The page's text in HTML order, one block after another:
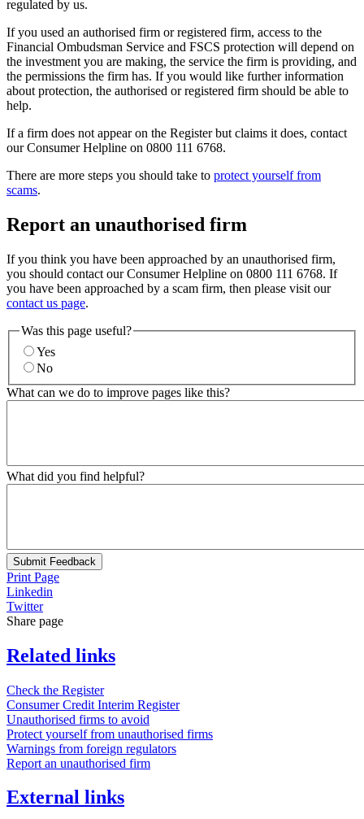
regulated by us.
If you used an authorised firm or registered firm, access to the
Financial Ombudsman Service and FSCS protection will depend on
the investment you are making, the service the firm is providing, and
the permissions the firm has. If you would like further information
about protection, the authorised or registered firm should be able to
help.
If a firm does not appear on the Register but claims it does, contact
our Consumer Helpline on 0800 111 6768.
There are more steps you should take to protect yourself from
scams.
Report an unauthorised firm
If you think you have been approached by an unauthorised firm,
you should contact our Consumer Helpline on 0800 111 6768. If
you have been approached by a scam firm, then please visit our
contact us page.
Was this page useful?
Yes
No
What can we do to improve pages like this?
What did you find helpful?
Submit Feedback
Print Page
Linkedin
Twitter
Share page
Related links
Check the Register
Consumer Credit Interim Register
Unauthorised firms to avoid
Protect yourself from unauthorised firms
Warnings from foreign regulators
Report an unauthorised firm
External links